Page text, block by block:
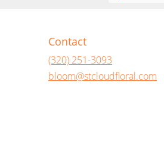
Contact
(320) 251-3093
bloom@stcloudfloral.com